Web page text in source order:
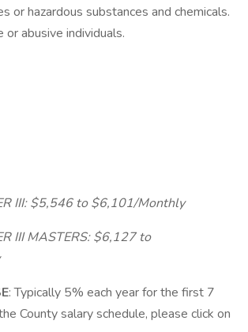
or hazardous substances and chemicals.
abusive individuals.
III: $5,546 to $6,101/Monthly
III MASTERS: $6,127 to
: Typically 5% each year for the first 7
County salary schedule, please click on